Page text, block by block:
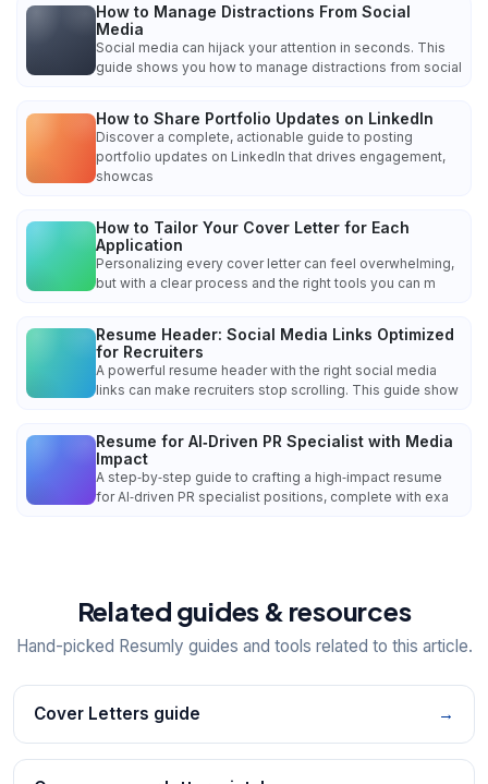
How to Manage Distractions From Social
Media
Social media can hijack your attention in seconds. This
guide shows you how to manage distractions from social
How to Share Portfolio Updates on LinkedIn
Discover a complete, actionable guide to posting
portfolio updates on LinkedIn that drives engagement,
showcas
How to Tailor Your Cover Letter for Each
Application
Personalizing every cover letter can feel overwhelming,
but with a clear process and the right tools you can m
Resume Header: Social Media Links Optimized
for Recruiters
A powerful resume header with the right social media
links can make recruiters stop scrolling. This guide show
Resume for AI‑Driven PR Specialist with Media
Impact
A step‑by‑step guide to crafting a high‑impact resume
for AI‑driven PR specialist positions, complete with exa
Related guides & resources
Hand-picked Resumly guides and tools related to this article.
Cover Letters guide →